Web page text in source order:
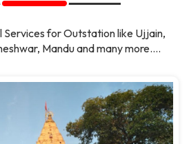
for Outstation like Ujjain,
Mandu and many more....